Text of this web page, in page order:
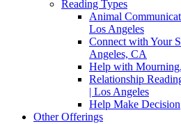
Reading Types
Animal
Los Angeles
Connect with Your
Angeles, CA
Help with
Relationship
| Los Angeles
Help Make Decision
Other Offerings